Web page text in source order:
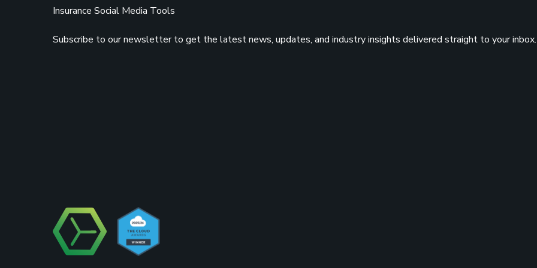
Insurance Social Media Tools
Subscribe to our newsletter to get the latest news, updates, and industry insights delivered straight to your inbox.